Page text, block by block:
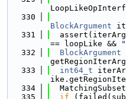
  330
BlockArgument
  331
== loopLike &&
  332
BlockArgument
  333
int64_t
  334
  335
if